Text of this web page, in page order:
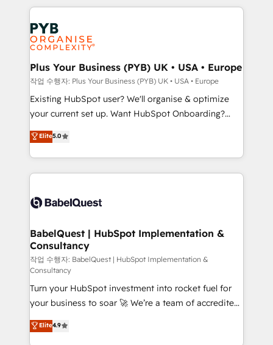
Innovation HubSpot Impact Award - Platform
Migration Excellence HubSpot Impact Award -
professionals.
vitale pour leur survie. Mais 57% n'ont aucune
stratégie. Et 43% ne maîtrisent même pas leurs
données. C'est le paradoxe français : conscience
totale, action nulle. La solution s'appelle l'Entreprise
Augmentée. Ce n'est pas une entreprise qui utilise
l'IA. C'est une organisation qui a réussi la symbiose
entre l'expertise humaine et l'intelligence artificielle.
Pas pour remplacer l'humain, mais pour l'augmenter.
transformation. D'abord les fondations : des
données unifiées, des processus alignés. Ensuite
vraie performance vient de l'intérieur. Act Inside.
Stand Out.
Plus Your Business (PYB) UK • USA • Europe
작업 수행자: Plus Your Business (PYB) UK • USA • Europe
Existing HubSpot user? We'll organise & optimize
your current set up. Want HubSpot Onboarding?
We'll customise your CRM & automate your business
processes. Welcome to our Profile! We can help
with... • CRM implementation, reports & workflows,
and team training • CRM migration: Salesforce,
Custom API integrations & ERP systems inc. SAP and
super skilled members) • 150+ Clients for Sales Hub,
Marketing Hub, Service Hub, Data Hub and Website
(CMS) • ISO/IEC 27001:2022, ISO 9001:2015 and
now... ISO 42001: 2023 certified • Exclusive AI
'GuardHub' governance framework, based on ISO
42001 - helping you 'organise complexity' 𝗥𝗲𝗮𝗱𝘆
𝗳𝗼𝗿 𝘁𝗵𝗲 𝗻𝗲𝘅𝘁 𝘀𝘁𝗲𝗽? Click the 👈 '𝗖𝗼𝗻𝘁𝗮𝗰𝘁
𝗯𝘂𝘀𝗶𝗻𝗲𝘀𝘀' button to get in touch (𝘸𝘦'𝘳𝘦 𝘴𝘶𝘱𝘦𝘳
Elite5.0
BabelQuest | HubSpot Implementation &
Consultancy
작업 수행자: BabelQuest | HubSpot Implementation &
Consultancy
Turn your HubSpot investment into rocket fuel for
your business to soar 🚀 We’re a team of accredited
HubSpot experts ready to help you. We can
implement the platform into complex business
Elite4.9